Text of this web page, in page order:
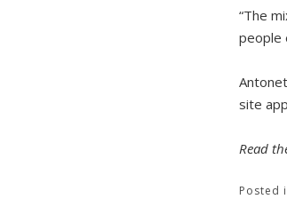
“The
people
site
Read
Posted